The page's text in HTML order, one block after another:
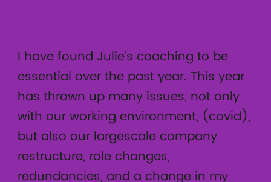
I have found Julie’s coaching to be
essential over the past year. This year
has thrown up many issues, not only
with our working environment, (covid),
but also our largescale company
restructure, role changes,
redundancies, and a change in my